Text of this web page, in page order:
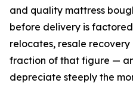
and quality mattress
before delivery is
relocates, resale
fraction of that figure —
depreciate steeply the